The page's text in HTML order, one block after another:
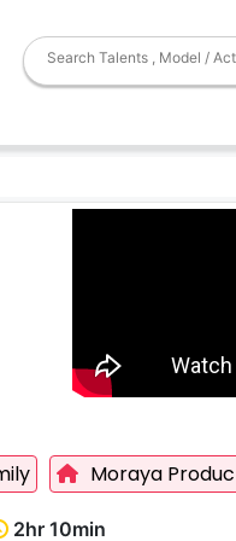
Moraya
2hr 10min